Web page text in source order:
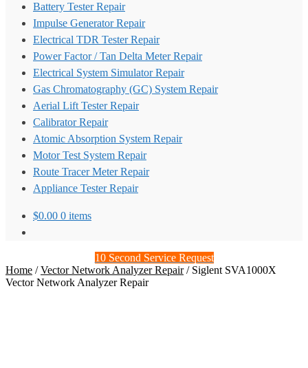
Battery Tester Repair
Impulse Generator Repair
Electrical TDR Tester Repair
Power Factor / Tan Delta Meter Repair
Electrical System Simulator Repair
Gas Chromatography (GC) System Repair
Aerial Lift Tester Repair
Calibrator Repair
Atomic Absorption System Repair
Motor Test System Repair
Route Tracer Meter Repair
Appliance Tester Repair
$0.00 0 items
10 Second Service Request
Home /Vector Network Analyzer Repair/ Siglent SVA1000X
Vector Network Analyzer Repair